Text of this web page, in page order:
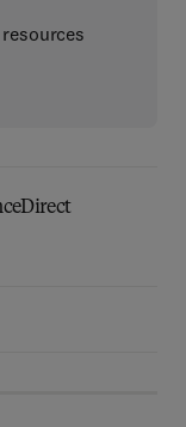
in new tab/window